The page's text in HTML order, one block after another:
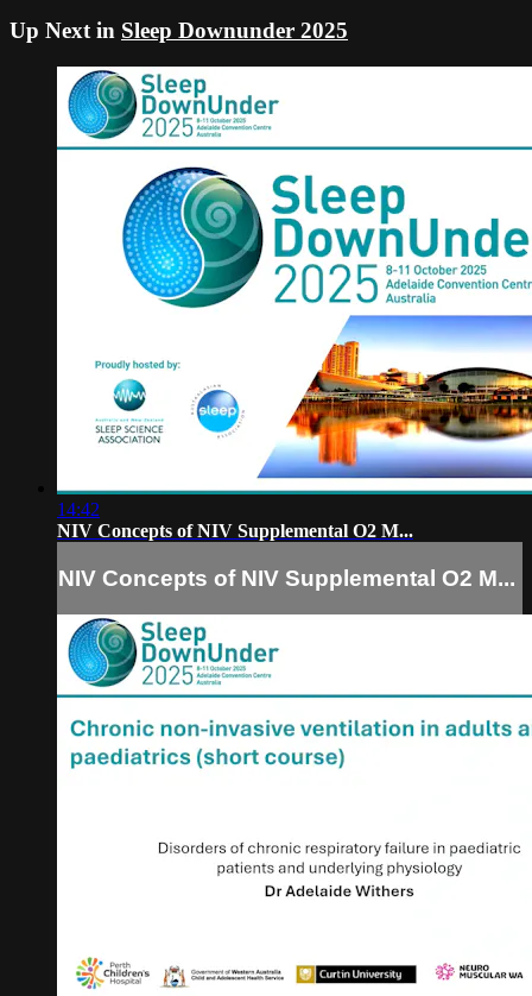
Up Next in Sleep Downunder 2025
14:42
NIV Concepts of NIV Supplemental O2 M...
NIV Concepts of NIV Supplemental O2 M...